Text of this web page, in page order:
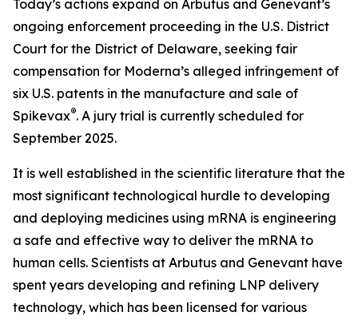
Today’s actions expand on Arbutus and Genevant’s
ongoing enforcement proceeding in the U.S. District
Court for the District of Delaware, seeking fair
compensation for Moderna’s alleged infringement of
six U.S. patents in the manufacture and sale of
Spikevax®. A jury trial is currently scheduled for
September 2025.
It is well established in the scientific literature that the
most significant technological hurdle to developing
and deploying medicines using mRNA is engineering
a safe and effective way to deliver the mRNA to
human cells. Scientists at Arbutus and Genevant have
spent years developing and refining LNP delivery
technology, which has been licensed for various